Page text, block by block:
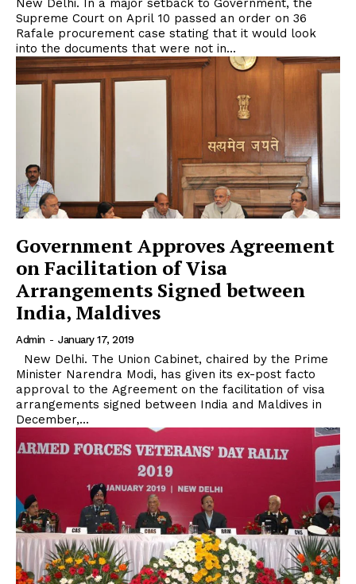
New Delhi. In a major setback to Government, the
Supreme Court on April 10 passed an order on 36
Rafale procurement case stating that it would look
into the documents that were not in...
Government Approves Agreement
on Facilitation of Visa
Arrangements Signed between
India, Maldives
Admin - January 17, 2019
Minister Narendra Modi, has given its ex-post facto
approval to the Agreement on the facilitation of visa
arrangements signed between India and Maldives in
December,...